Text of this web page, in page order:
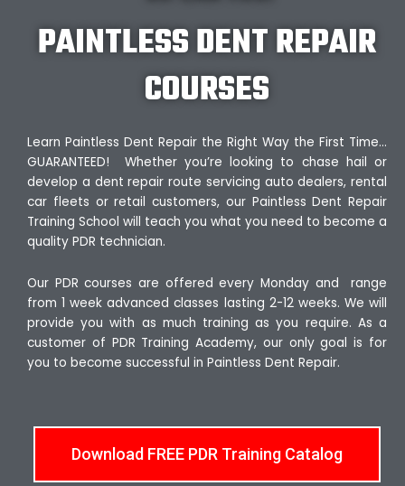
PAINTLESS DENT REPAIR
COURSES
Learn Paintless Dent Repair the Right Way the First Time…
GUARANTEED! Whether you’re looking to chase hail or
develop a dent repair route servicing auto dealers, rental
car fleets or retail customers, our Paintless Dent Repair
Training School will teach you what you need to become a
quality PDR technician.
Our PDR courses are offered every Monday and range
from 1 week advanced classes lasting 2-12 weeks. We will
provide you with as much training as you require. As a
customer of PDR Training Academy, our only goal is for
you to become successful in Paintless Dent Repair.
Download FREE PDR Training Catalog